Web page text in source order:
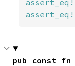
assert_eq!
assert_eq!